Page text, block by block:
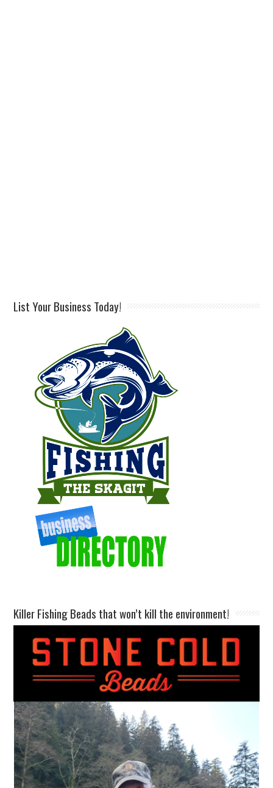
List Your Business Today!
Killer Fishing Beads that won’t kill the environment!